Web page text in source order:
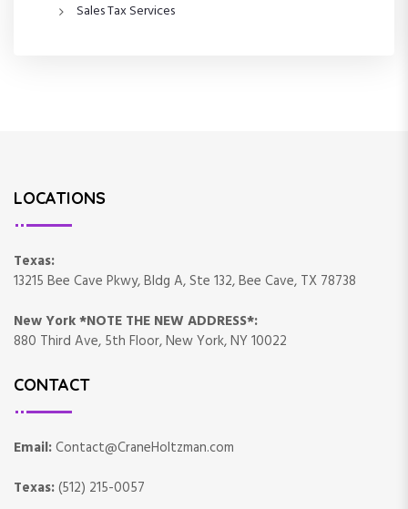
Sales Tax Services
LOCATIONS
Texas:
13215 Bee Cave Pkwy, Bldg A, Ste 132, Bee Cave, TX 78738
New York *NOTE THE NEW ADDRESS*:
880 Third Ave, 5th Floor, New York, NY 10022
CONTACT
Email:Contact@CraneHoltzman.com
Texas:(512) 215-0057